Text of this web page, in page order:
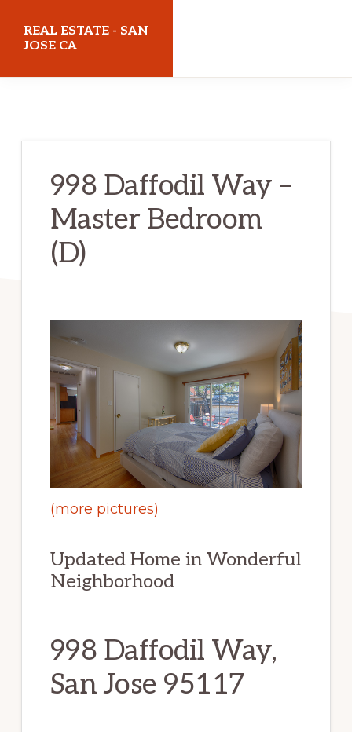
REAL ESTATE - SAN
JOSE CA
998 Daffodil Way –
Master Bedroom
(D)
(more pictures)
Updated Home in Wonderful
Neighborhood
998 Daffodil Way,
San Jose 95117